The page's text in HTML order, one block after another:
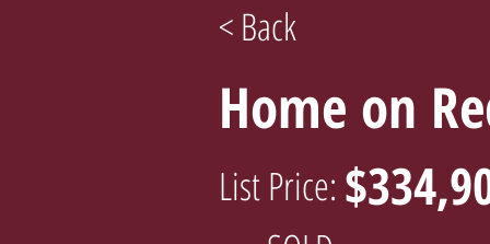
< Back
Home on
List Price: